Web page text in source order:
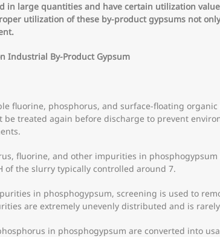
large quantities and have certain utilization
utilization of these by-product gypsums not
Industrial By-Product Gypsum
fluorine, phosphorus, and surface-floating
treated again before discharge to prevent
fluorine, and other impurities in
of the slurry typically controlled around 7.
in phosphogypsum, screening is used to
are extremely unevenly distributed and is
in phosphogypsum are converted into